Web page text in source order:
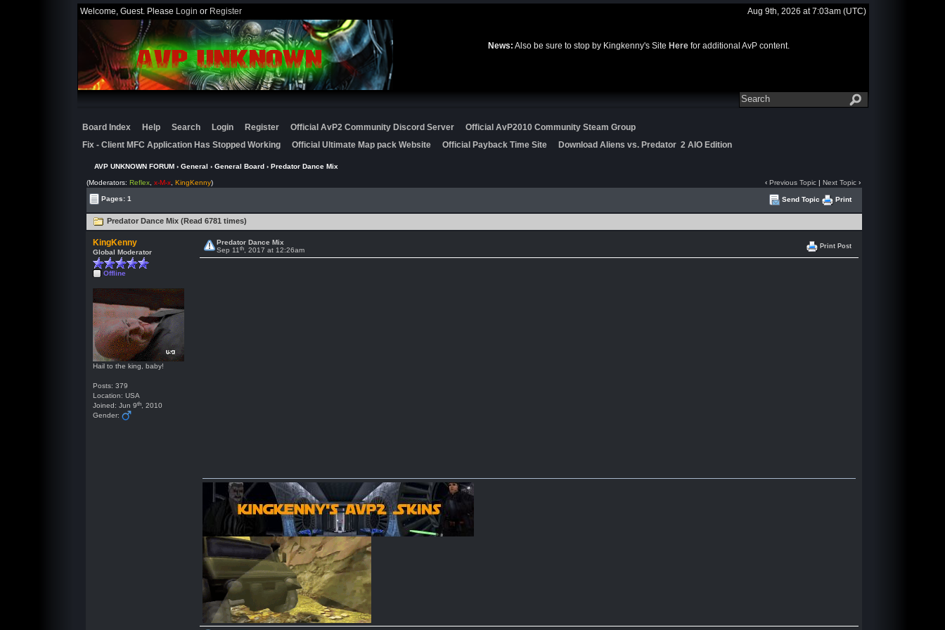
Welcome, Guest. Please Login or Register Aug 9th, 2026 at 7:03am (UTC)
News: Also be sure to stop by Kingkenny's Site Herefor additional AvP content.
Board Index Help Search Login Register Official AvP2 Community Discord Server
Official AvP2010 Community Steam Group
Fix - Client MFC Application Has Stopped Working
Official Ultimate Map pack Website Official Payback Time Site Download Aliens vs. Predator 2 AIO Edition
AVP UNKNOWN FORUM › General › General Board › Predator Dance Mix
(Moderators: Reflex, x-M-x, KingKenny) ‹ Previous Topic| Next Topic›
Pages: 1 Send Topic Print
Predator Dance Mix (Read 6781 times)
KingKenny
Global Moderator
Offline
Hail to the king, baby!
Posts: 379
Location: USA
Joined: Jun 9th, 2010
Gender:
Predator Dance Mix
Sep 11 th, 2017 at 12:26am Print Post